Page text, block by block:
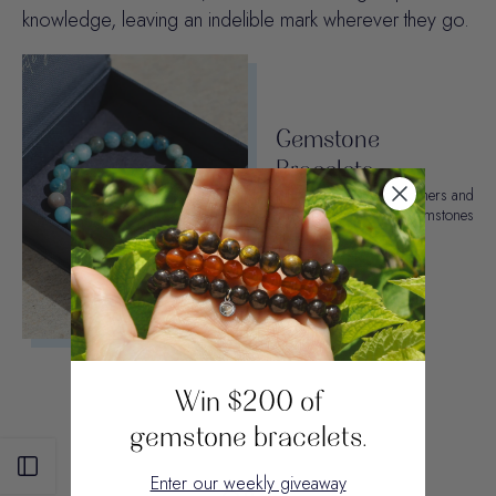
knowledge, leaving an indelible mark wherever they go.
Gemstone
Bracelets
Join our 10,000 customers and
choose from 50+ gemstones
and crystals.
SHOP OTTER SPIRIT
Win $200 of
gemstone bracelets.
Enter our weekly giveaway